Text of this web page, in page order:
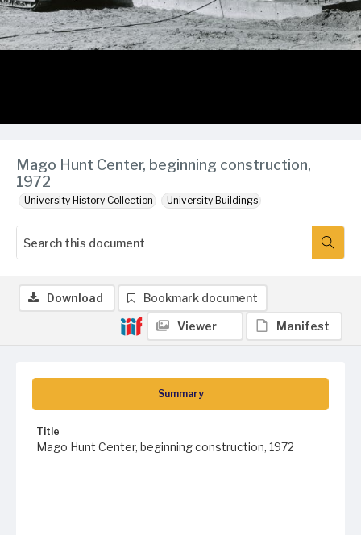
Mago Hunt Center, beginning construction,
1972
University History Collection University Buildings
Summary
Title
Mago Hunt Center, beginning construction, 1972
Download Bookmark document
Viewer Manifest